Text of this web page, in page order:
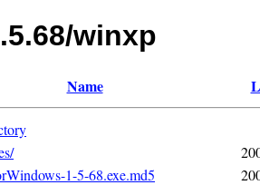
winxp
Name
1-5-68.exe.md5